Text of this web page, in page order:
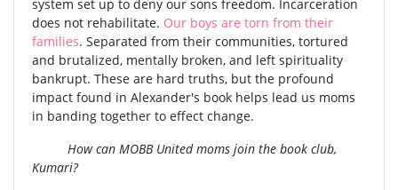
system set up to deny our sons freedom. Incarceration
does not rehabilitate. Our boys are torn from their
families. Separated from their communities, tortured
and brutalized, mentally broken, and left spirituality
bankrupt. These are hard truths, but the profound
impact found in Alexander's book helps lead us moms
in banding together to effect change.
How can MOBB United moms join the book club,
Kumari?